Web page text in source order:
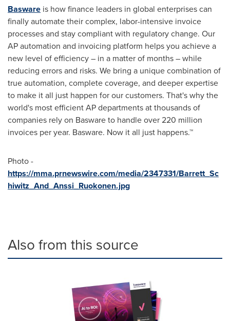
Basware is how finance leaders in global enterprises can
finally automate their complex, labor-intensive invoice
processes and stay compliant with regulatory change. Our
AP automation and invoicing platform helps you achieve a
new level of efficiency – in a matter of months – while
reducing errors and risks. We bring a unique combination of
true automation, complete coverage, and deeper expertise
to make it all just happen for our customers. That's why the
world's most efficient AP departments at thousands of
companies rely on Basware to handle over 220 million
invoices per year. Basware. Now it all just happens.™
Photo -
https://mma.prnewswire.com/media/2347331/Barrett_Sc
hiwitz_And_Anssi_Ruokonen.jpg
Also from this source